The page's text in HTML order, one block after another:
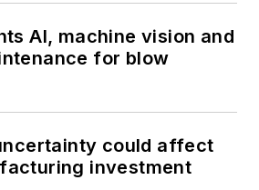
AI, machine vision and
for blow
could affect
investment